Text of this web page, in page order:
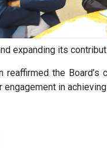
expanding its
reaffirmed the
engagement in
የወለጋ ዩኒቨርሲቲ